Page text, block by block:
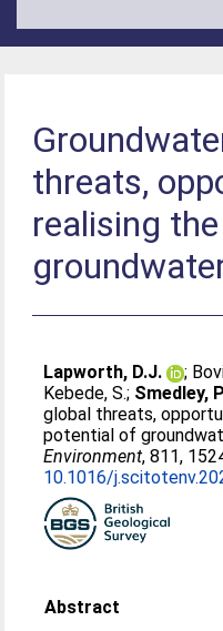
threats,
realising
Lapworth, D.J. ;
Kebede, S.; Smedley,
global threats,
potential of
Environment, 811,
10.1016/
Abstract